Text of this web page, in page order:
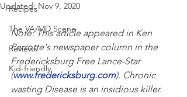
Recipes
The VA/MD Scene
Reviews
Kid-friendly
Updated:Nov 9, 2020
Note: This article appeared in Ken
Perrotte's newspaper column in the
Fredericksburg Free Lance-Star
(www.fredericksburg.com). Chronic
wasting Disease is an insidious killer.